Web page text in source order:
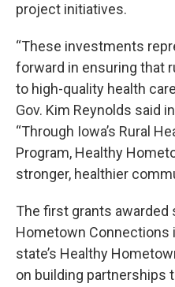
project initiatives.
“These investments
forward in ensuring that
to high-quality health
Gov. Kim Reynolds said
“Through Iowa’s Rural
Program, Healthy
stronger, healthier
The first grants
Hometown Connections
state’s Healthy
on building partnerships